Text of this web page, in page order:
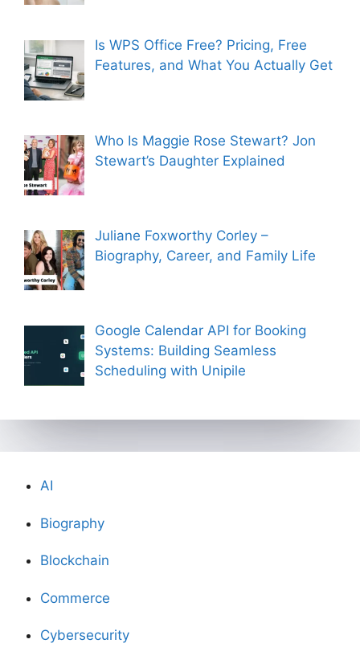
Is WPS Office Free? Pricing, Free
Features, and What You Actually Get
Who Is Maggie Rose Stewart? Jon
Stewart’s Daughter Explained
Juliane Foxworthy Corley –
Biography, Career, and Family Life
Google Calendar API for Booking
Systems: Building Seamless
Scheduling with Unipile
AI
Biography
Blockchain
Commerce
Cybersecurity